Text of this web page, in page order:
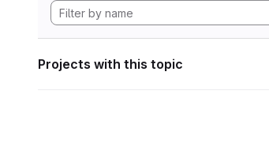
Projects with this topic